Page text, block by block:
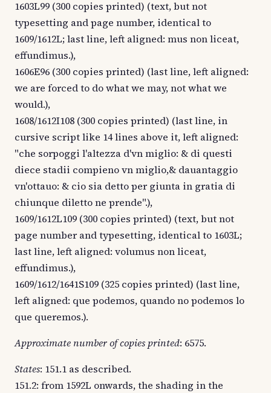
1603L99 (300 copies printed) (text, but not
typesetting and page number, identical to
1609/1612L; last line, left aligned: mus non liceat,
effundimus.),
1606E96 (300 copies printed) (last line, left aligned:
we are forced to do what we may, not what we
would.),
1608/1612I108 (300 copies printed) (last line, in
cursive script like 14 lines above it, left aligned:
"che sorpoggi l'altezza d'vn miglio: & di questi
diece stadii compieno vn miglio,& dauantaggio
vn'ottauo: & cio sia detto per giunta in gratia di
chiunque diletto ne prende".),
1609/1612L109 (300 copies printed) (text, but not
page number and typesetting, identical to 1603L;
last line, left aligned: volumus non liceat,
effundimus.),
1609/1612/1641S109 (325 copies printed) (last line,
left aligned: que podemos, quando no podemos lo
que queremos.).
Approximate number of copies printed: 6575.
States: 151.1 as described.
151.2: from 1592L onwards, the shading in the